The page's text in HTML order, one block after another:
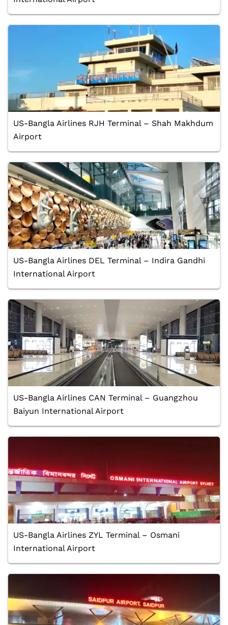
US-Bangla Airlines RJH Terminal – Shah Makhdum
Airport
US-Bangla Airlines DEL Terminal – Indira Gandhi
International Airport
US-Bangla Airlines CAN Terminal – Guangzhou
Baiyun International Airport
US-Bangla Airlines ZYL Terminal – Osmani
International Airport